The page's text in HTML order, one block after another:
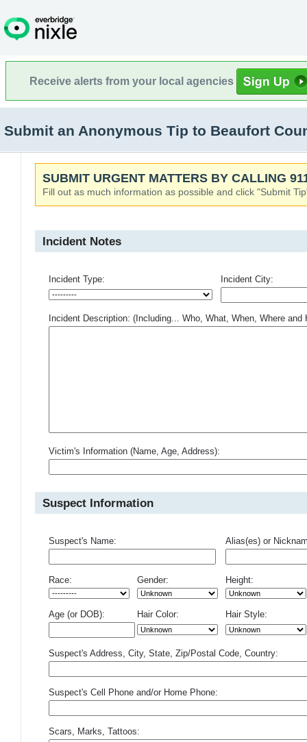
Receive alerts from your local agencies
Submit an Anonymous Tip to Beaufort
SUBMIT URGENT MATTERS BY CALLING
Fill out as much information as possible and click "Submit
Incident Notes
Incident Type: Incident City:
Incident Description: (Including... Who, What, When, Where and
Victim's Information (Name, Age, Address):
Suspect Information
Suspect's Name: Alias(es) or
Race: Gender: Height:
Age (or DOB): Hair Color: Hair Style:
Suspect's Address, City, State, Zip/Postal Code, Country:
Suspect's Cell Phone and/or Home Phone:
Scars, Marks, Tattoos: